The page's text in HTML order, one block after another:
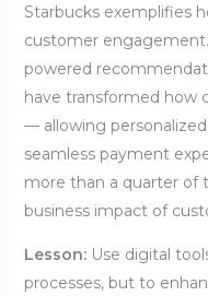
Starbucks exemplifies
customer
powered
have transformed how
— allowing
seamless payment
more than a quarter of
business impact of
Lesson:Use digital
processes, but to